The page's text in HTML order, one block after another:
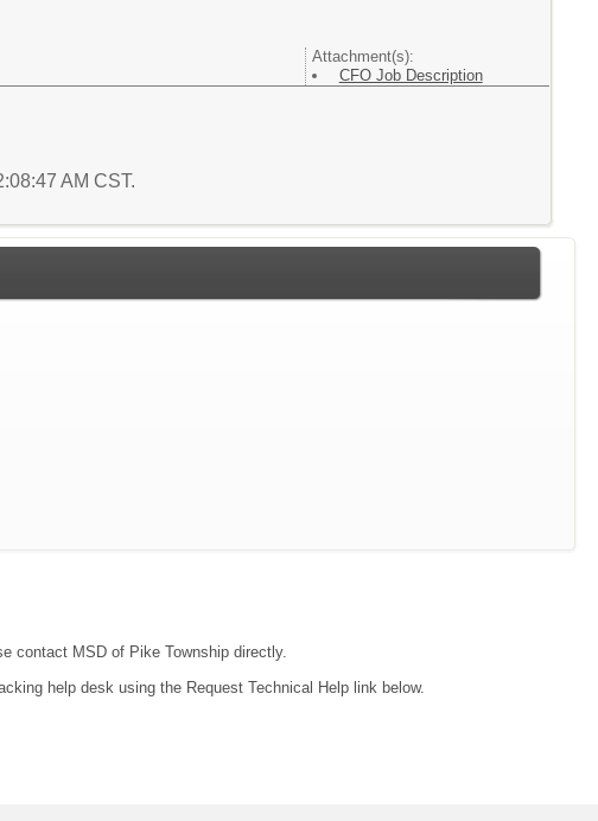
Attachment(s):
CFO Job Description
AM CST.
contact MSD of Pike Township directly.
help desk using the Request Technical Help link below.